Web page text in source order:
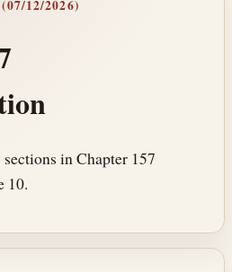
12/2026)
in Chapter 157
10.